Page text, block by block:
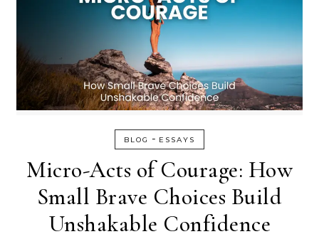
BLOG - ESSAYS
Micro-Acts of Courage: How
Small Brave Choices Build
Unshakable Confidence